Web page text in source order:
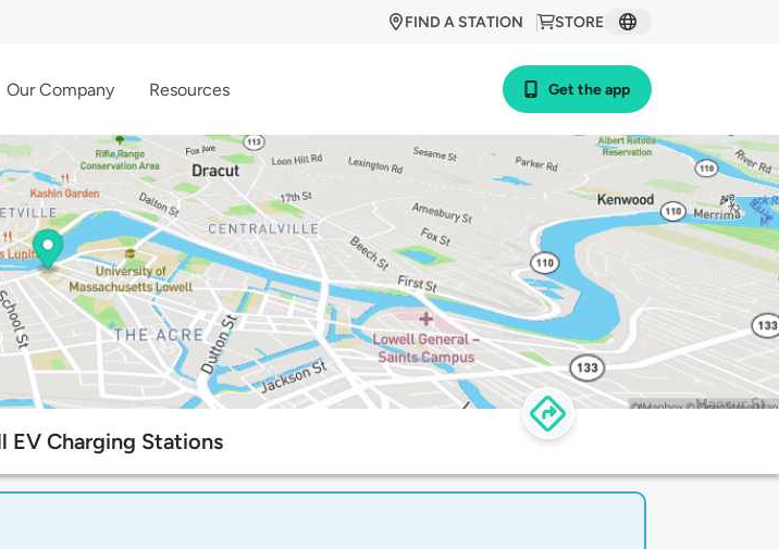
STORE
FIND A STATION
Our Company Resources Get the app
EV Charging Stations